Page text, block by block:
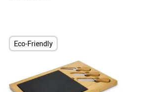
Eco-Friendly